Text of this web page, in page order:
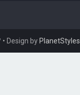
• Design by PlanetStyles